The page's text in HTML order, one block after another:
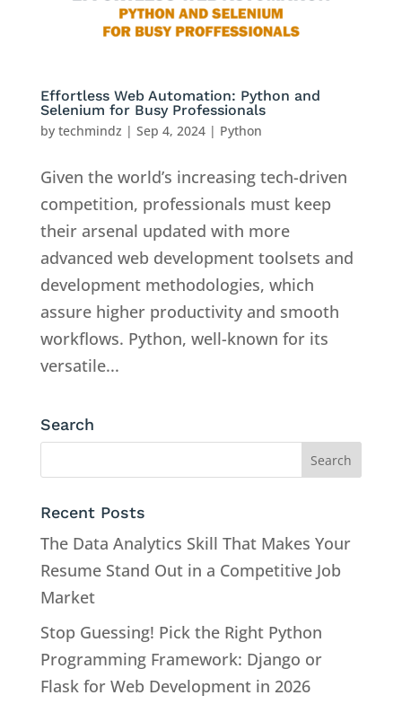
Effortless Web Automation: Python and
Selenium for Busy Professionals
by techmindz | Sep 4, 2024| Python
Given the world’s increasing tech-driven
competition, professionals must keep
their arsenal updated with more
advanced web development toolsets and
development methodologies, which
assure higher productivity and smooth
workflows. Python, well-known for its
versatile...
Search
Recent Posts
The Data Analytics Skill That Makes Your
Resume Stand Out in a Competitive Job
Market
Stop Guessing! Pick the Right Python
Programming Framework: Django or
Flask for Web Development in 2026